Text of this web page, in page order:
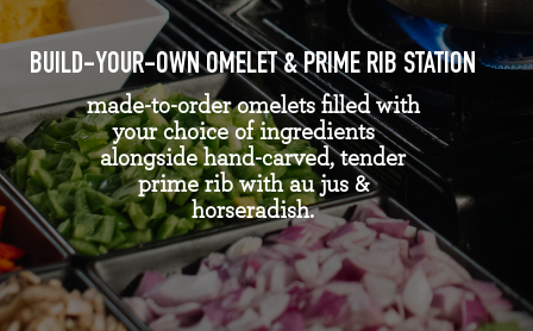
BUILD-YOUR-OWN OMELET & PRIME RIB STATION
made-to-order omelets filled with
your choice of ingredients
alongside hand-carved, tender
prime rib with au jus &
horseradish.